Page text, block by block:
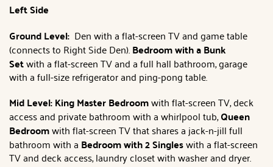
Left Side
Ground Level: Den with a flat-screen TV and game table
(connects to Right Side Den).Bedroom with a Bunk
Setwith a flat-screen TV and a full hall bathroom, garage
with a full-size refrigerator and ping-pong table.
Mid Level:King Master Bedroomwith flat-screen TV, deck
access and private bathroom with a whirlpool tub,Queen
Bedroomwith flat-screen TV that shares a jack-n-jill full
bathroom with a Bedroom with 2 Singleswith a flat-screen
TV and deck access, laundry closet with washer and dryer.